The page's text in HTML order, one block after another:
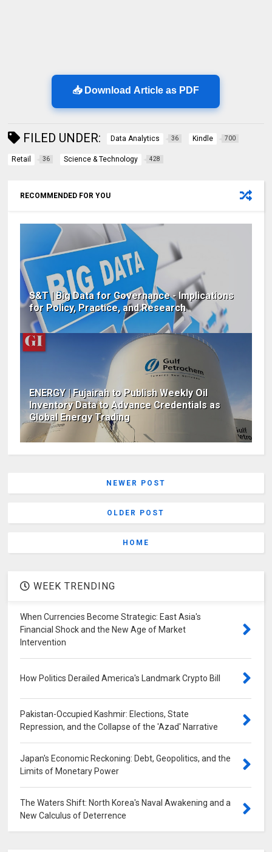
📥 Download Article as PDF
FILED UNDER: Data Analytics 36 Kindle 700
Retail 36 Science & Technology 428
RECOMMENDED FOR YOU
S&T | Big Data for Governance - Implications
for Policy, Practice, and Research
ENERGY | Fujairah to Publish Weekly Oil
Inventory Data to Advance Credentials as
Global Energy Trading
NEWER POST
OLDER POST
HOME
WEEK TRENDING
When Currencies Become Strategic: East Asia's
Financial Shock and the New Age of Market
Intervention
How Politics Derailed America's Landmark Crypto Bill
Pakistan-Occupied Kashmir: Elections, State
Repression, and the Collapse of the 'Azad' Narrative
Japan's Economic Reckoning: Debt, Geopolitics, and the
Limits of Monetary Power
The Waters Shift: North Korea's Naval Awakening and a
New Calculus of Deterrence